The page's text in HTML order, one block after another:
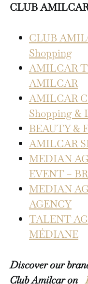
CLUB
CLUB
Shopping
AMILCAR
AMILCAR
AMILCAR
Shopping &
BEAUTY &
AMILCAR
MEDIAN
EVENT –
MEDIAN
AGENCY
TALENT
MÉDIANE
Discover our
Club Amilcar on